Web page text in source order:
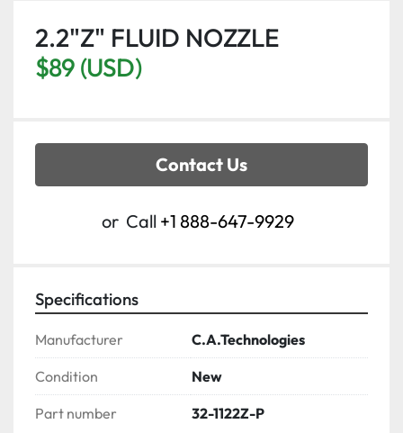
2.2"Z" FLUID NOZZLE
$89 (USD)
Contact Us
or Call +1 888-647-9929
Specifications
Manufacturer C.A.Technologies
Condition New
Part number 32-1122Z-P